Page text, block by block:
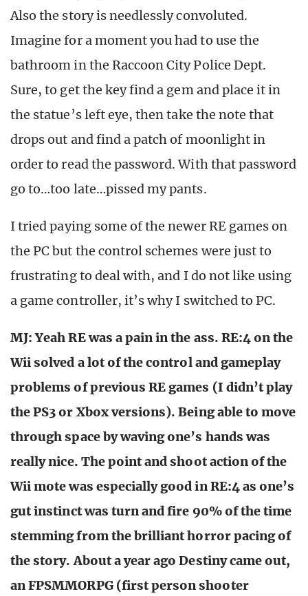
Also the story is needlessly convoluted.
Imagine for a moment you had to use the
bathroom in the Raccoon City Police Dept.
Sure, to get the key find a gem and place it in
the statue’s left eye, then take the note that
drops out and find a patch of moonlight in
order to read the password. With that password
go to…too late…pissed my pants.
I tried paying some of the newer RE games on
the PC but the control schemes were just to
frustrating to deal with, and I do not like using
a game controller, it’s why I switched to PC.
MJ: Yeah RE was a pain in the ass. RE:4 on the
Wii solved a lot of the control and gameplay
problems of previous RE games (I didn’t play
the PS3 or Xbox versions). Being able to move
through space by waving one’s hands was
really nice. The point and shoot action of the
Wii mote was especially good in RE:4 as one’s
gut instinct was turn and fire 90% of the time
stemming from the brilliant horror pacing of
the story. About a year ago Destiny came out,
an FPSMMORPG (first person shooter